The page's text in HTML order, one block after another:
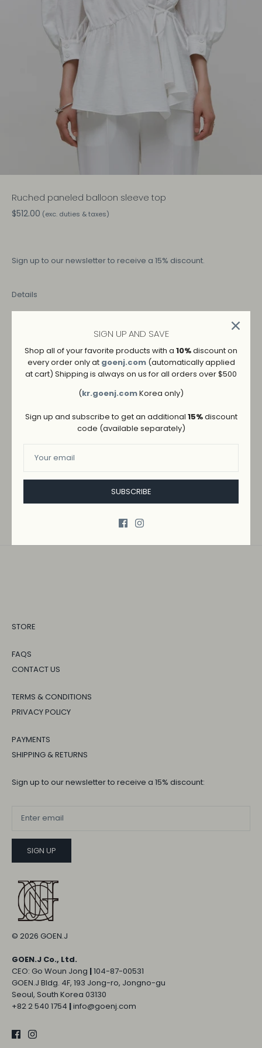
Ruched paneled balloon sleeve top
$512.00 (exc. duties & taxes)
Sign up to our newsletter to receive a 15% discount.
Details
IVORY
SIZE
STORE
FAQS
CONTACT US
TERMS & CONDITIONS
PRIVACY POLICY
PAYMENTS
SHIPPING & RETURNS
Sign up to our newsletter to receive a 15% discount:
SIGN UP
© 2026 GOEN.J
GOEN.J Co., Ltd.
CEO: Go Woun Jong |104-87-00531
GOEN.J Bldg. 4F, 193 Jong-ro, Jongno-gu
Seoul, South Korea 03130
+82 2 540 1754 |info@goenj.com
SIGN UP AND SAVE
Shop all of your favorite products with a 10%discount on
every order only at goenj.com (automatically applied
at cart) Shipping is always on us for all orders over $500
(kr.goenj.comKorea only)
Sign up and subscribe to get an additional 15%discount
code (available separately)
SUBSCRIBE